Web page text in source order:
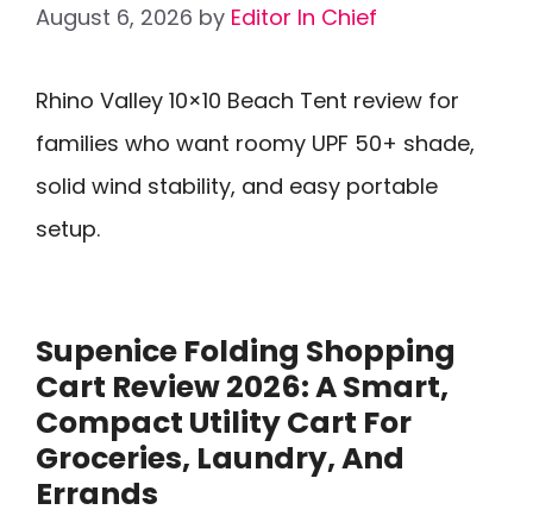
August 6, 2026 by Editor In Chief
Rhino Valley 10×10 Beach Tent review for
families who want roomy UPF 50+ shade,
solid wind stability, and easy portable
setup.
Supenice Folding Shopping
Cart Review 2026: A Smart,
Compact Utility Cart For
Groceries, Laundry, And
Errands